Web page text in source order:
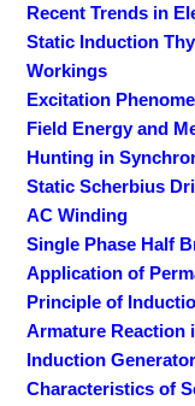
Recent Trends in
Static Induction
Workings
Excitation
Field Energy and
Hunting in
Static Scherbius
AC Winding
Single Phase Half
Application of
Principle of
Armature Reaction
Induction
Characteristics of